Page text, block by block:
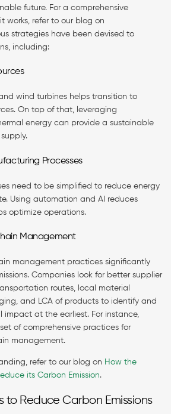
future. For a comprehensive
works, refer to our blog on
strategies have been devised to
including:
wind turbines helps transition to
On top of that, leveraging
energy can provide a sustainable
Processes
need to be simplified to reduce energy
Using automation and AI reduces
optimize operations.
Management
management practices significantly
Companies look for better supplier
routes, local material
and LCA of products to identify and
impact at the earliest. For instance,
of comprehensive practices for
management.
refer to our blog on How the
its Carbon Emission.
to Reduce Carbon Emissions